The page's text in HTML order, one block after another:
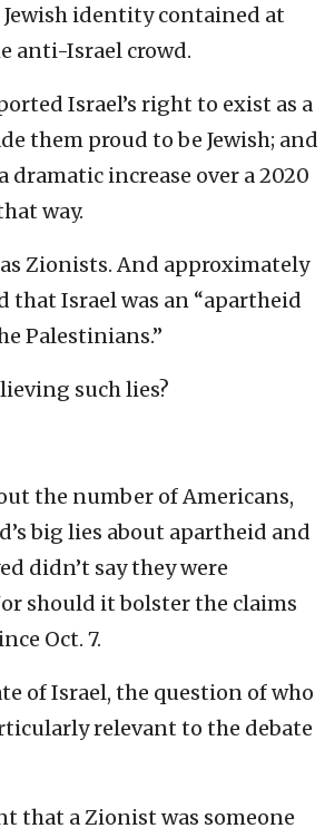
identity contained at
anti-Israel crowd.
Israel’s right to exist as a
them proud to be Jewish; and
increase over a 2020
way.
Zionists. And approximately
that Israel was an “apartheid
Palestinians.”
such lies?
the number of Americans,
big lies about apartheid and
didn’t say they were
should it bolster the claims
Oct. 7.
of Israel, the question of who
relevant to the debate
that a Zionist was someone